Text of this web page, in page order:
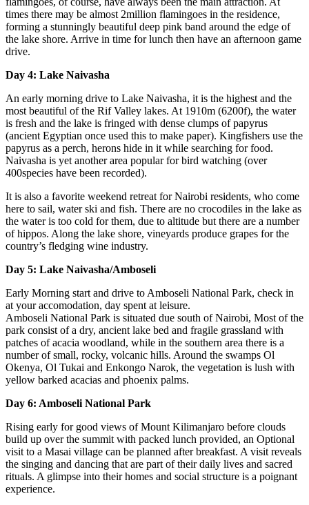
times there may be almost 2million flamingoes in the residence,
forming a stunningly beautiful deep pink band around the edge of
the lake shore. Arrive in time for lunch then have an afternoon game
drive.
Day 4: Lake Naivasha
An early morning drive to Lake Naivasha, it is the highest and the
most beautiful of the Rif Valley lakes. At 1910m (6200f), the water
is fresh and the lake is fringed with dense clumps of papyrus
(ancient Egyptian once used this to make paper). Kingfishers use the
papyrus as a perch, herons hide in it while searching for food.
Naivasha is yet another area popular for bird watching (over
400species have been recorded).
It is also a favorite weekend retreat for Nairobi residents, who come
here to sail, water ski and fish. There are no crocodiles in the lake as
the water is too cold for them, due to altitude but there are a number
of hippos. Along the lake shore, vineyards produce grapes for the
country’s fledging wine industry.
Day 5: Lake Naivasha/Amboseli
Early Morning start and drive to Amboseli National Park, check in
at your accomodation, day spent at leisure.
Amboseli National Park is situated due south of Nairobi, Most of the
park consist of a dry, ancient lake bed and fragile grassland with
patches of acacia woodland, while in the southern area there is a
number of small, rocky, volcanic hills. Around the swamps Ol
Okenya, Ol Tukai and Enkongo Narok, the vegetation is lush with
yellow barked acacias and phoenix palms.
Day 6: Amboseli National Park
Rising early for good views of Mount Kilimanjaro before clouds
build up over the summit with packed lunch provided, an Optional
visit to a Masai village can be planned after breakfast. A visit reveals
the singing and dancing that are part of their daily lives and sacred
rituals. A glimpse into their homes and social structure is a poignant
experience.